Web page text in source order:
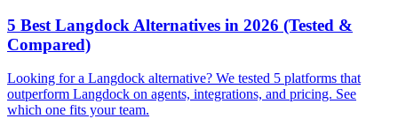
5 Best Langdock Alternatives in 2026 (Tested &
Compared)
Looking for a Langdock alternative? We tested 5 platforms that
outperform Langdock on agents, integrations, and pricing. See
which one fits your team.